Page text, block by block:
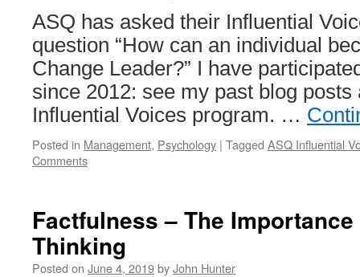
ASQ has asked their Influential
question “How can an individual
Change Leader?” I have
since 2012: see my past blog posts
Influential Voices program. …
Posted in Management, Psychology | Tagged ASQ Influential
Comments
Factfulness – The
Thinking
Posted on June 4, 2019byJohn Hunter